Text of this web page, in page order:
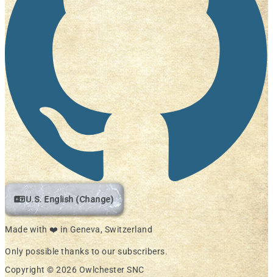
U.S. English (Change)
Made with ❤️ in Geneva, Switzerland
Only possible thanks to our subscribers.
Copyright © 2026 Owlchester SNC